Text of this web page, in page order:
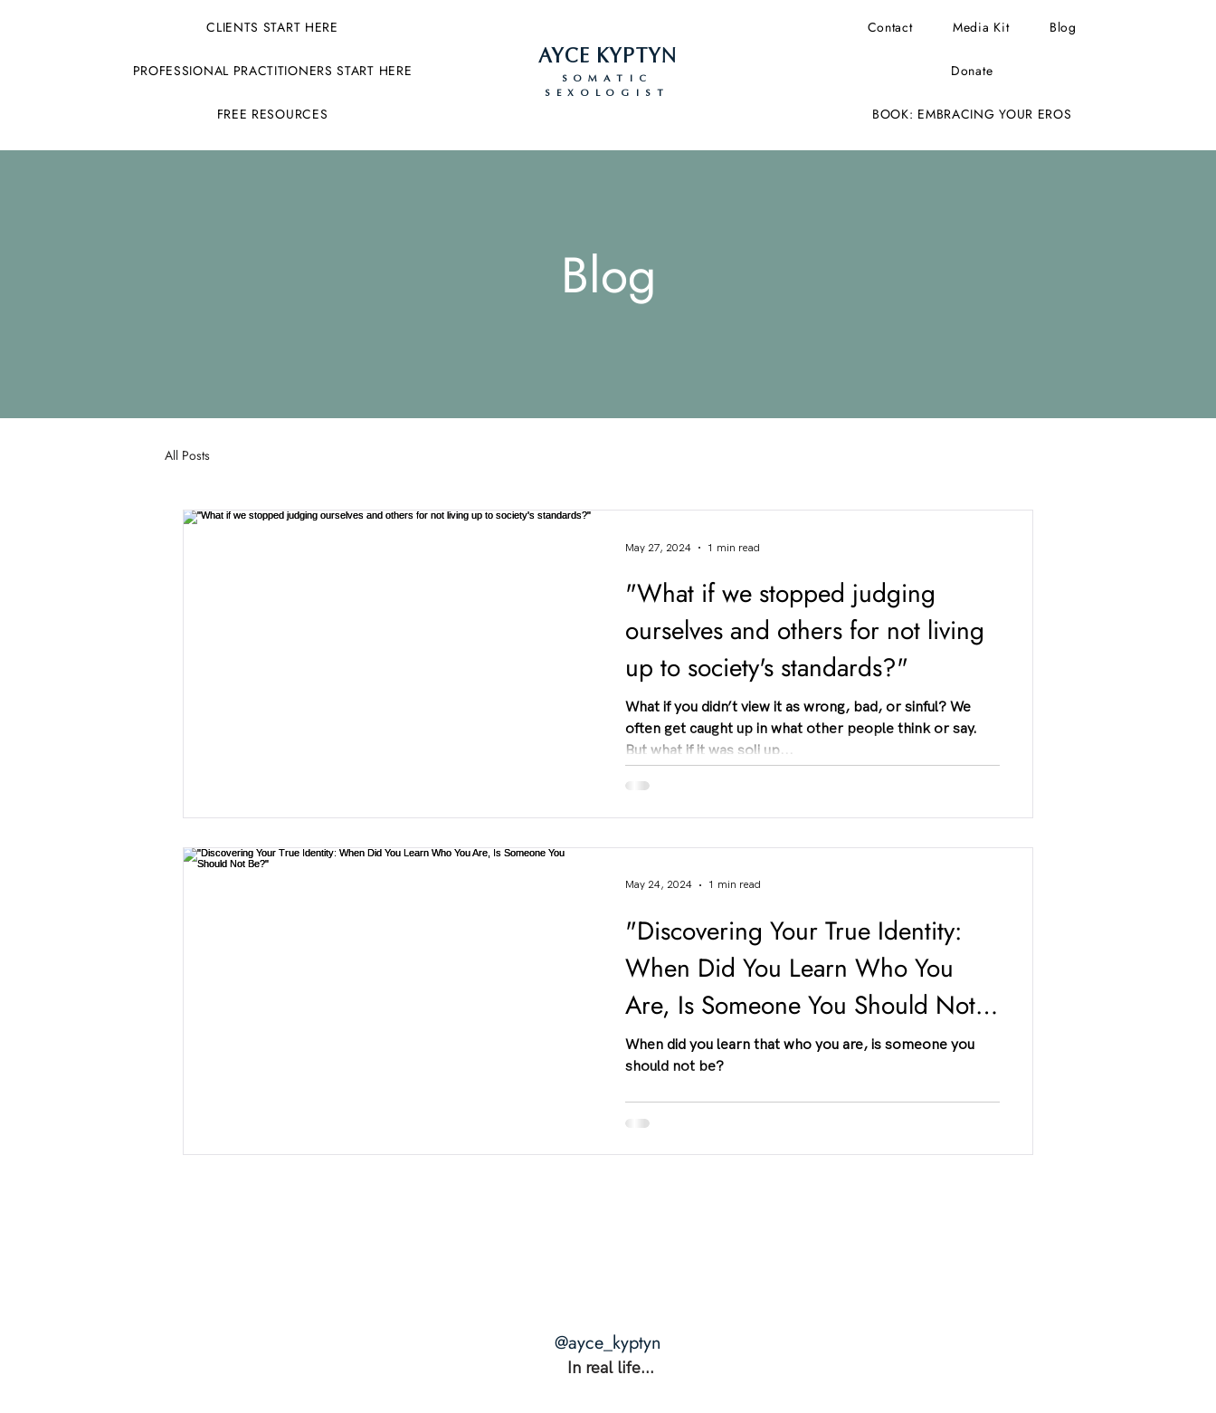
CLIENTS START HERE
PROFESSIONAL PRACTITIONERS START HERE
FREE RESOURCES
AYCE KYPTYN
SOMATIC
SEXOLOGIST
Contact Media Kit Blog
Donate
BOOK: EMBRACING YOUR EROS
Blog
All Posts
"What if we stopped judging
ourselves and others for not living
up to society's standards?"
What if you didn’t view it as wrong, bad, or sinful? We
often get caught up in what other people think or say.
But what if it was soli up...
May 27, 2024 1 min read
"Discovering Your True Identity:
When Did You Learn Who You
Are, Is Someone You Should Not
Be?"
When did you learn that who you are, is someone you
should not be?
May 24, 2024 1 min read
@ayce_kyptyn
In real life...